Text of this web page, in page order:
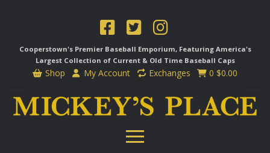
Cooperstown's Premier Baseball Emporium, Featuring America's
Largest Collection of Current & Old Time Baseball Caps
Shop My Account Exchanges 0 $0.00